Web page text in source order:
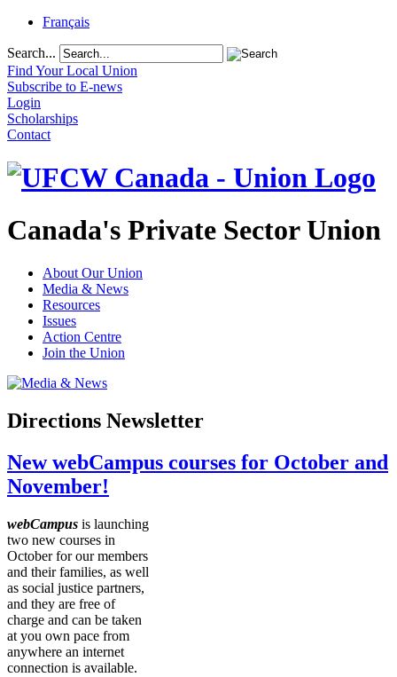
Français
Search...
Find Your Local Union
Subscribe to E-news
Login
Scholarships
Contact
Canada's Private Sector Union
About Our Union
Media & News
Resources
Issues
Action Centre
Join the Union
Directions Newsletter
New webCampus courses for October and
November!
webCampus is launching
two new courses in
October for our members
and their families, as well
as social justice partners,
and they are free of
charge and can be taken
at you own pace from
anywhere an internet
connection is available.